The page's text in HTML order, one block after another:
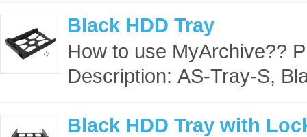
Black HDD Tray
How to use MyArchive??
Description: AS-Tray-S,
Black HDD Tray with